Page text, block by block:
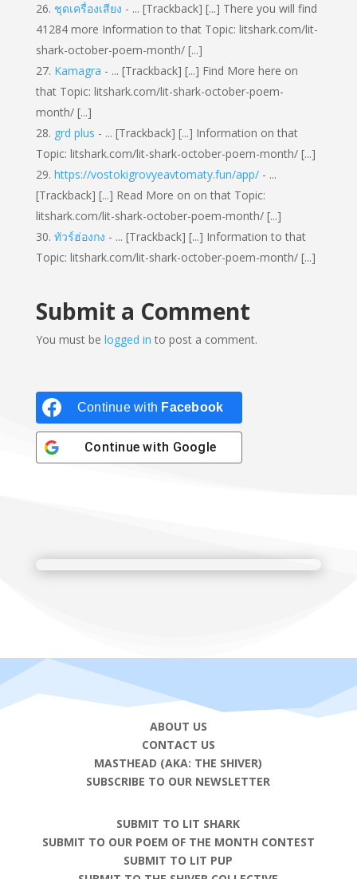
ชุดเครื่องเสียง - ... [Trackback] [...] There you will find
41284 more Information to that Topic: litshark.com/lit-
shark-october-poem-month/ [...]
Kamagra - ... [Trackback] [...] Find More here on
that Topic: litshark.com/lit-shark-october-poem-
month/ [...]
grd plus - ... [Trackback] [...] Information on that
Topic: litshark.com/lit-shark-october-poem-month/ [...]
https://vostokigrovyeavtomaty.fun/app/- ...
[Trackback] [...] Read More on on that Topic:
litshark.com/lit-shark-october-poem-month/ [...]
ทัวร์ฮ่องกง - ... [Trackback] [...] Information to that
Topic: litshark.com/lit-shark-october-poem-month/ [...]
Submit a Comment
You must be logged in to post a comment.
Continue with Facebook
Continue with Google
ABOUT US
CONTACT US
MASTHEAD (AKA: THE SHIVER)
SUBSCRIBE TO OUR NEWSLETTER
SUBMIT TO LIT SHARK
SUBMIT TO OUR POEM OF THE MONTH CONTEST
SUBMIT TO LIT PUP